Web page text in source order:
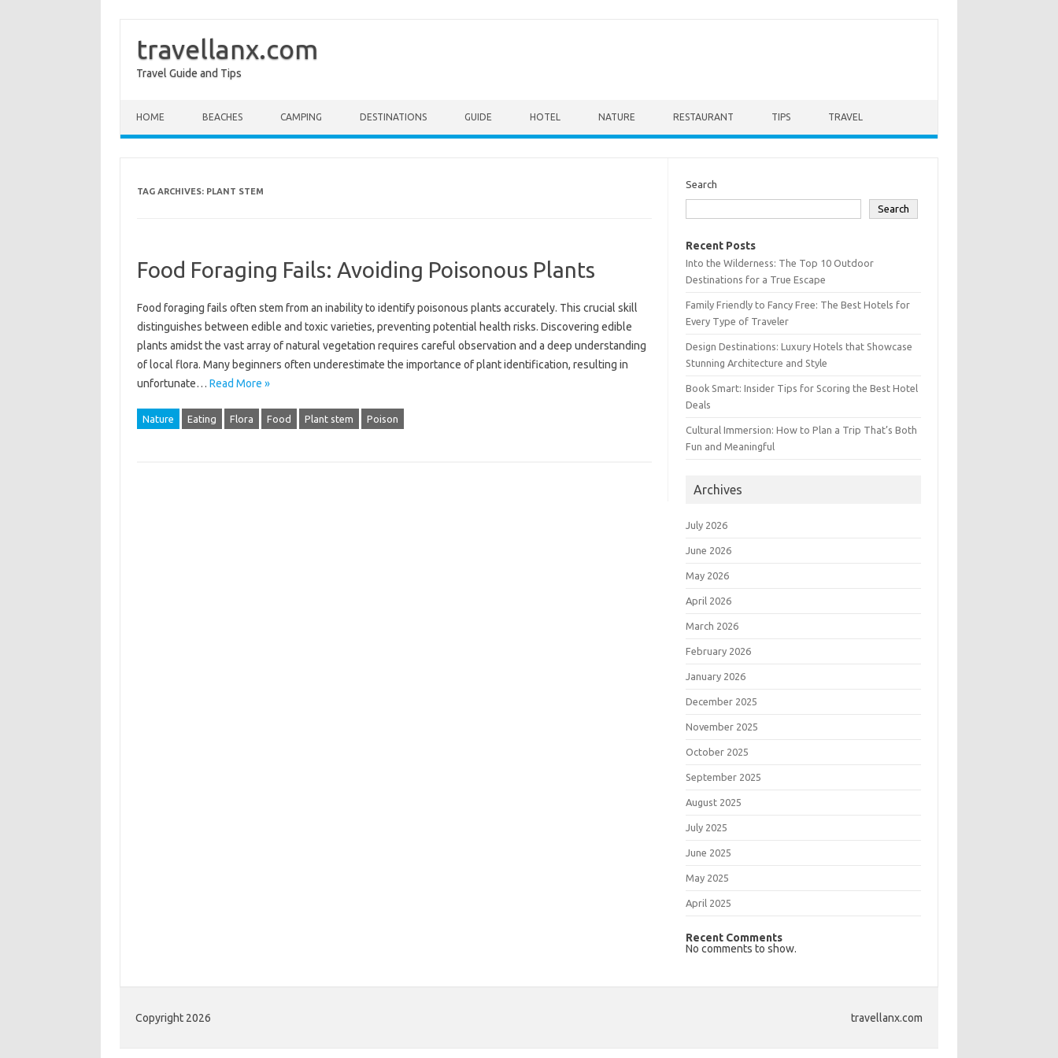
travellanx.com
Travel Guide and Tips
HOME BEACHES CAMPING DESTINATIONS GUIDE HOTEL NATURE RESTAURANT TIPS TRAVEL
TAG ARCHIVES: PLANT STEM
Food Foraging Fails: Avoiding Poisonous Plants
Food foraging fails often‌ stem from an‍ inability to‍ identify‍ poisonous plants‍ accurately. This crucial skill‌
distinguishes between‍ edible and toxic varieties, preventing‌ potential health‍ risks. Discovering‍ edible
plants amidst‌ the vast array of‌ natural‌ vegetation‌ requires careful observation and a‌ deep‌ understanding
of local flora. Many‌ beginners‍ often underestimate‌ the importance‍ of plant identification, resulting in
unfortunate‍… Read More »
Nature Eating Flora Food Plant stem Poison
Search
Search
Recent Posts
Into the Wilderness: The Top 10 Outdoor
Destinations for a True Escape
Family Friendly to Fancy Free: The Best Hotels for
Every Type of Traveler
Design Destinations: Luxury Hotels that Showcase
Stunning Architecture and Style
Book Smart: Insider Tips for Scoring the Best Hotel
Deals
Cultural Immersion: How to Plan a Trip That’s Both
Fun and Meaningful
Archives
July 2026
June 2026
May 2026
April 2026
March 2026
February 2026
January 2026
December 2025
November 2025
October 2025
September 2025
August 2025
July 2025
June 2025
May 2025
April 2025
Recent Comments
No comments to show.
Copyright 2026 travellanx.com